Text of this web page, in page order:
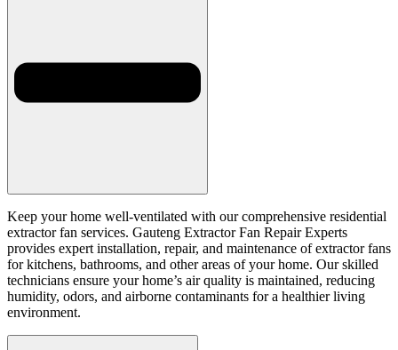
Keep your home well-ventilated with our comprehensive residential
extractor fan services. Gauteng Extractor Fan Repair Experts
provides expert installation, repair, and maintenance of extractor fans
for kitchens, bathrooms, and other areas of your home. Our skilled
technicians ensure your home’s air quality is maintained, reducing
humidity, odors, and airborne contaminants for a healthier living
environment.